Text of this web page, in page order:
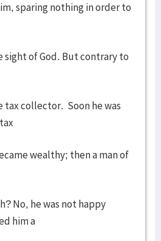
sparing nothing in order to
sight of God. But contrary to
tax collector. Soon he was
wealthy; then a man of
No, he was not happy
him a